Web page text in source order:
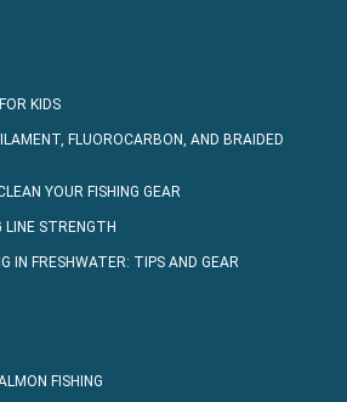
KIDS
FLUOROCARBON, AND BRAIDED
YOUR FISHING GEAR
LINE STRENGTH
IN FRESHWATER: TIPS AND GEAR
FISHING